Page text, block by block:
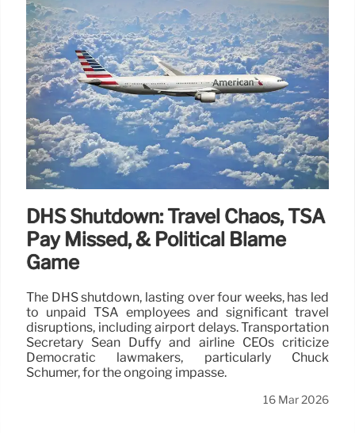
DHS Shutdown: Travel Chaos, TSA
Pay Missed, & Political Blame
Game
The DHS shutdown, lasting over four weeks, has led
to unpaid TSA employees and significant travel
disruptions, including airport delays. Transportation
Secretary Sean Duffy and airline CEOs criticize
Democratic lawmakers, particularly Chuck
Schumer, for the ongoing impasse.
16 Mar 2026